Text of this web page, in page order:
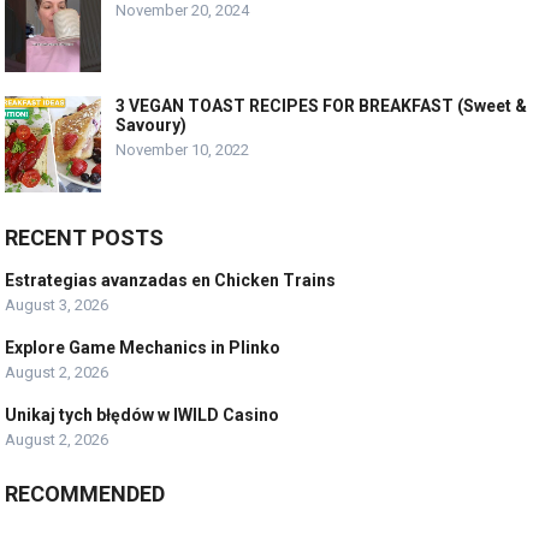
November 20, 2024
3 VEGAN TOAST RECIPES FOR BREAKFAST (Sweet &
Savoury)
November 10, 2022
RECENT POSTS
Estrategias avanzadas en Chicken Trains
August 3, 2026
Explore Game Mechanics in Plinko
August 2, 2026
Unikaj tych błędów w IWILD Casino
August 2, 2026
RECOMMENDED